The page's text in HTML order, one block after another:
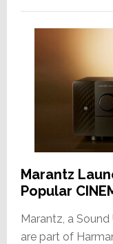
Marantz
Popular
Marantz, a
are part of